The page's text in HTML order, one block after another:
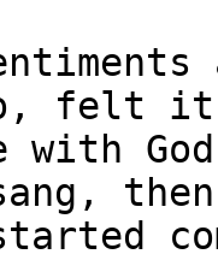
felt it
with